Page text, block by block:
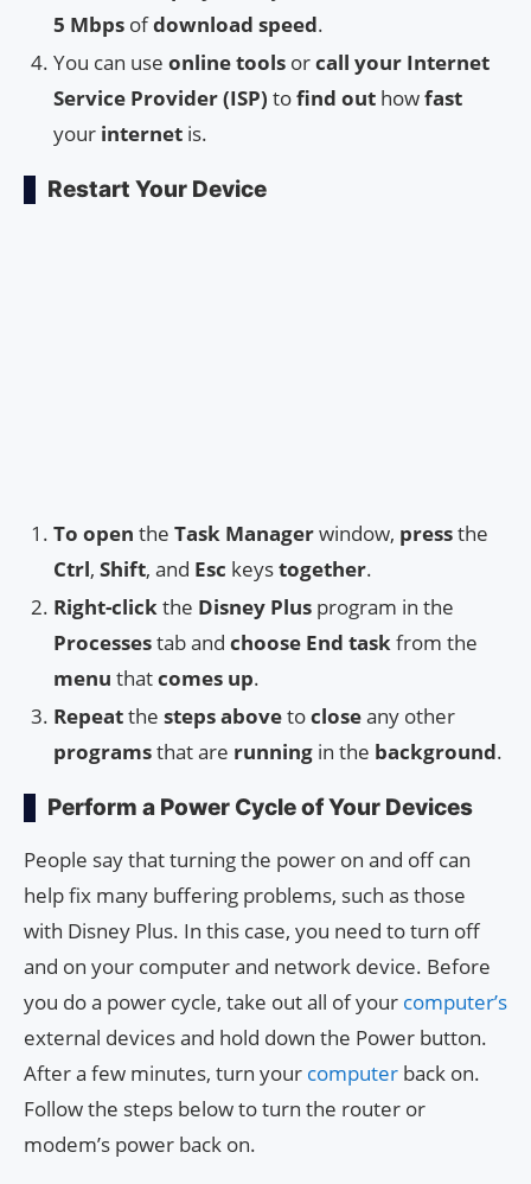
5 Mbps ofdownload speed.
You can use online tools orcall your Internet
Service Provider (ISP) tofind out howfast
your internet is.
Restart Your Device
To open the Task Managerwindow, pressthe
Ctrl, Shift, and Esc keystogether.
Right-clickthe Disney Plus program in the
Processestab and choose End taskfrom the
menu thatcomes up.
Repeatthe steps abovetocloseany other
programsthat are running in the background.
Perform a Power Cycle of Your Devices
People say that turning the power on and off can
help fix many buffering problems, such as those
with Disney Plus. In this case, you need to turn off
and on your computer and network device. Before
you do a power cycle, take out all of your computer’s
external devices and hold down the Power button.
After a few minutes, turn your computer back on.
Follow the steps below to turn the router or
modem’s power back on.